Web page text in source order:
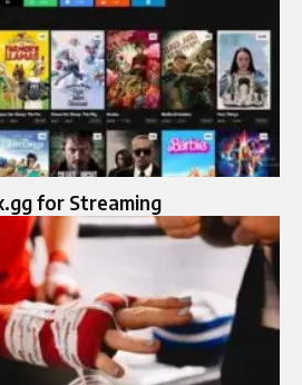
for Streaming